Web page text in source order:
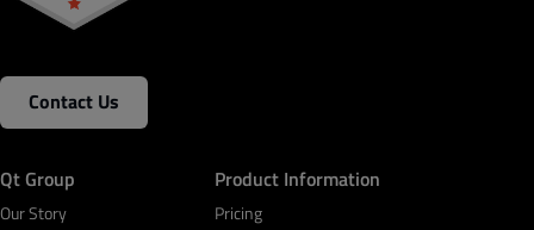
Contact Us
Qt Group
Our Story
Product Information
Pricing